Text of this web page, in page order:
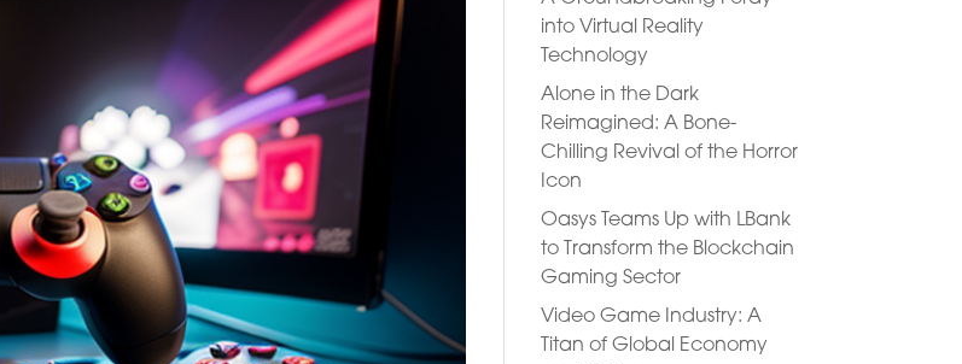
into Virtual Reality
Technology
Alone in the Dark
Reimagined: A Bone-
Chilling Revival of the Horror
Icon
Oasys Teams Up with LBank
to Transform the Blockchain
Gaming Sector
Video Game Industry: A
Titan of Global Economy